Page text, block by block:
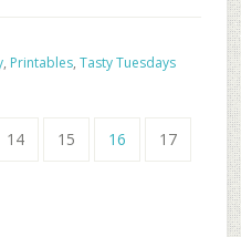
, Printables, Tasty Tuesdays
Go
14
Go
15
Go
16
Go
17